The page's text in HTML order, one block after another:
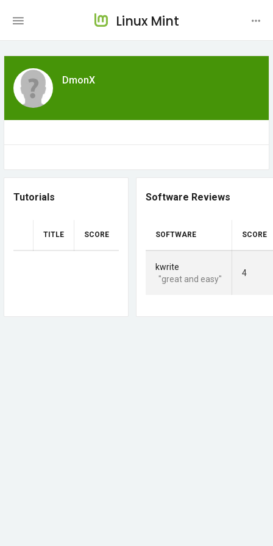
Linux Mint
DmonX
Tutorials
TITLE SCORE
Software Reviews
SOFTWARE SCORE
kwrite
"great and easy"
4